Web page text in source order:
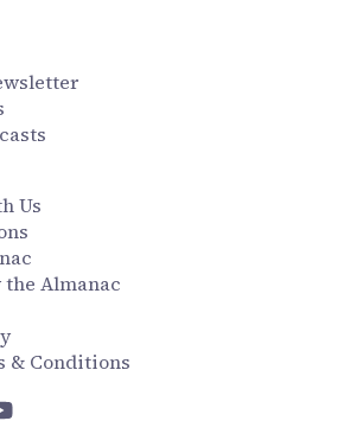
Us
the Almanac
& Conditions